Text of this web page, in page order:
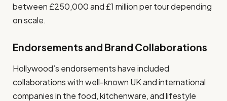
between £250,000 and £1 million per tour depending
on scale.
Endorsements and Brand Collaborations
Hollywood’s endorsements have included
collaborations with well-known UK and international
companies in the food, kitchenware, and lifestyle